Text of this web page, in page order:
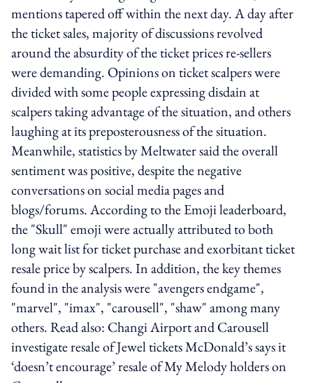
mentions tapered off within the next day. A day after
the ticket sales, majority of discussions revolved
around the absurdity of the ticket prices re-sellers
were demanding. Opinions on ticket scalpers were
divided with some people expressing disdain at
scalpers taking advantage of the situation, and others
laughing at its preposterousness of the situation.
Meanwhile, statistics by Meltwater said the overall
sentiment was positive, despite the negative
conversations on social media pages and
blogs/forums. According to the Emoji leaderboard,
the "Skull" emoji were actually attributed to both
long wait list for ticket purchase and exorbitant ticket
resale price by scalpers. In addition, the key themes
found in the analysis were "avengers endgame",
"marvel", "imax", "carousell", "shaw" among many
others. Read also: Changi Airport and Carousell
investigate resale of Jewel tickets McDonald’s says it
‘doesn’t encourage’ resale of My Melody holders on